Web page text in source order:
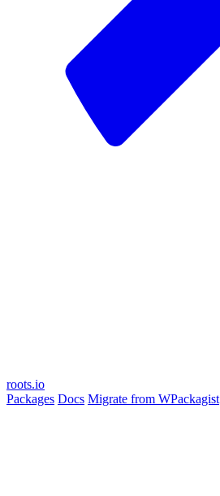
roots.io
Packages Docs Migrate from WPackagist